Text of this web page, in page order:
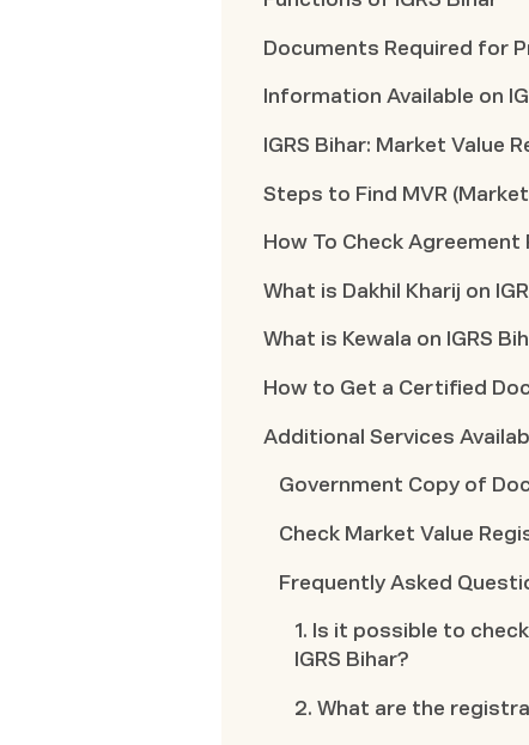
Documents Required for
Information Available on
IGRS Bihar: Market Value
Steps to Find MVR
How To Check
What is Dakhil Kharij on
What is Kewala on IGRS
How to Get a Certified
Additional Services
Government Copy of
Check Market Value
Frequently Asked
1. Is it possible to
IGRS Bihar?
2. What are the